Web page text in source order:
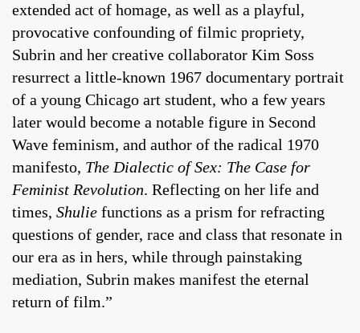
extended act of homage, as well as a playful,
provocative confounding of filmic propriety,
Subrin and her creative collaborator Kim Soss
resurrect a little-known 1967 documentary portrait
of a young Chicago art student, who a few years
later would become a notable figure in Second
Wave feminism, and author of the radical 1970
manifesto, The Dialectic of Sex: The Case for
Feminist Revolution. Reflecting on her life and
times, Shulie functions as a prism for refracting
questions of gender, race and class that resonate in
our era as in hers, while through painstaking
mediation, Subrin makes manifest the eternal
return of film.”